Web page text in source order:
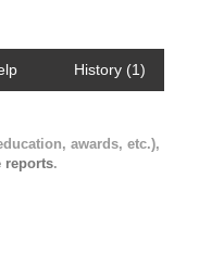
History (1)
awards, etc.),
reports.